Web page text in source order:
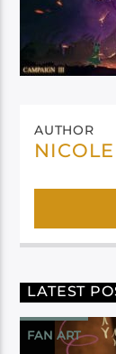
AUTHOR
NICOLE
LATEST
FAN ART